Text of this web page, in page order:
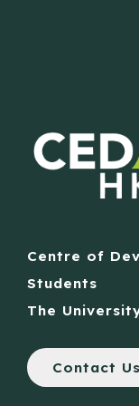
Centre of
Students
The
Contact Us